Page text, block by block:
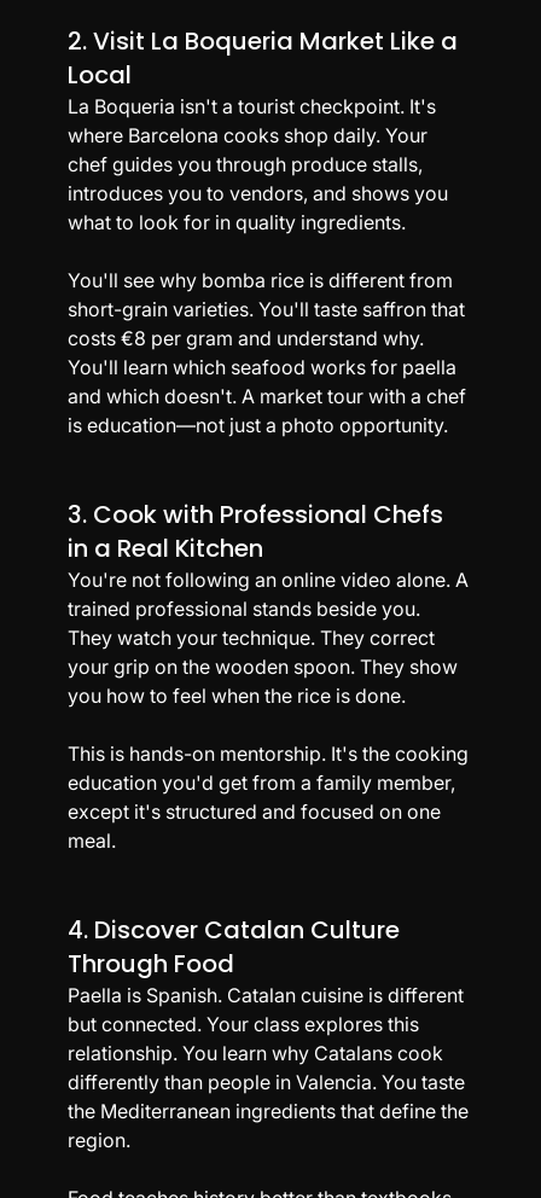
2. Visit La Boqueria Market Like a
Local
La Boqueria isn't a tourist checkpoint. It's
where Barcelona cooks shop daily. Your
chef guides you through produce stalls,
introduces you to vendors, and shows you
what to look for in quality ingredients.
You'll see why bomba rice is different from
short-grain varieties. You'll taste saffron that
costs €8 per gram and understand why.
You'll learn which seafood works for paella
and which doesn't. A market tour with a chef
is education—not just a photo opportunity.
3. Cook with Professional Chefs
in a Real Kitchen
You're not following an online video alone. A
trained professional stands beside you.
They watch your technique. They correct
your grip on the wooden spoon. They show
you how to feel when the rice is done.
This is hands-on mentorship. It's the cooking
education you'd get from a family member,
except it's structured and focused on one
meal.
4. Discover Catalan Culture
Through Food
Paella is Spanish. Catalan cuisine is different
but connected. Your class explores this
relationship. You learn why Catalans cook
differently than people in Valencia. You taste
the Mediterranean ingredients that define the
region.